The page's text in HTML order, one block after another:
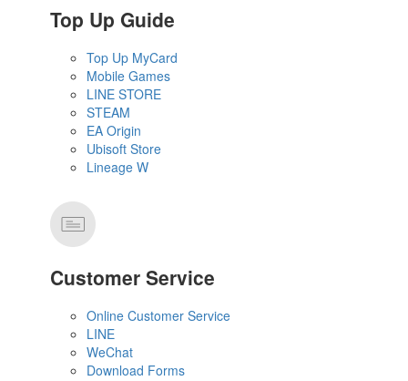
Top Up Guide
Top Up MyCard
Mobile Games
LINE STORE
STEAM
EA Origin
Ubisoft Store
Lineage W
Customer Service
Online Customer Service
LINE
WeChat
Download Forms